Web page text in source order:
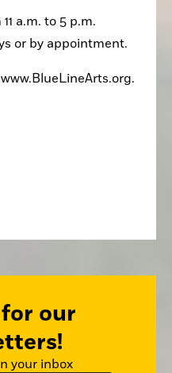
a.m. to 5 p.m.
or by appointment.
our
your inbox